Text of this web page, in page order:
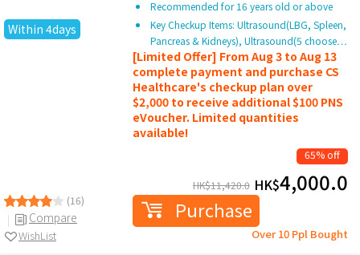
Within 4days
(16)
Compare
WishList
Recommended for 16 years old or above
Key Checkup Items: Ultrasound(LBG, Spleen,
Pancreas & Kidneys), Ultrasound(5 choose…
[Limited Offer] From Aug 3 to Aug 13
complete payment and purchase CS
Healthcare's checkup plan over
$2,000 to receive additional $100 PNS
eVoucher. Limited quantities
available!
65% off
HK$11,420.0 HK$4,000.0
Purchase
Over 10 Ppl Bought